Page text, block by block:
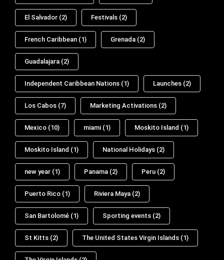
El Salvador (2) Festivals (2)
French Caribbean (1) Grenada (2)
Guadalajara (2)
Independent Caribbean Nations (1) Launches (2)
Los Cabos (7) Marketing Activations (2)
Mexico (10) miami (1) Moskito Island (1)
Moskito Island (1) National Holidays (2)
new year (1) Panama (2) Peru (2)
Puerto Rico (1) Riviera Maya (2)
San Bartolomé (1) Sporting events (2)
St Kitts (2) The United States Virgin Islands (1)